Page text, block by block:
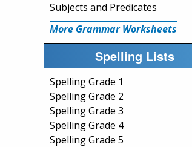
Subjects and Predicates
More Grammar Worksheets
Spelling Lists
Spelling Grade 1
Spelling Grade 2
Spelling Grade 3
Spelling Grade 4
Spelling Grade 5